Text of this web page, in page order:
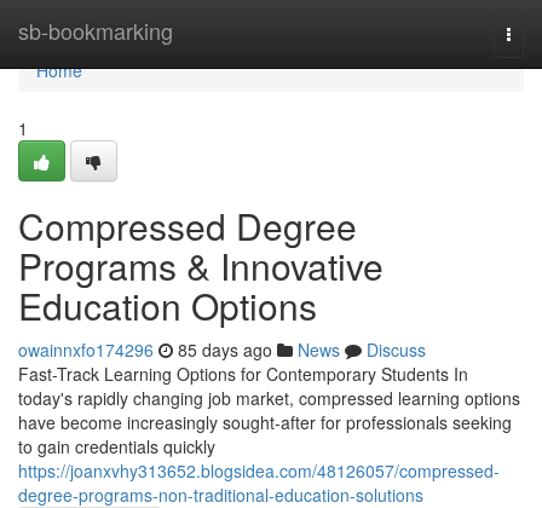
sb-bookmarking
Home
Home
1
Compressed Degree
Programs & Innovative
Education Options
owainnxfo174296 85 days ago News
Discuss
Fast-Track Learning Options for Contemporary Students In
today's rapidly changing job market, compressed learning options
have become increasingly sought-after for professionals seeking
to gain credentials quickly
https://joanxvhy313652.blogsidea.com/48126057/compressed-
degree-programs-non-traditional-education-solutions